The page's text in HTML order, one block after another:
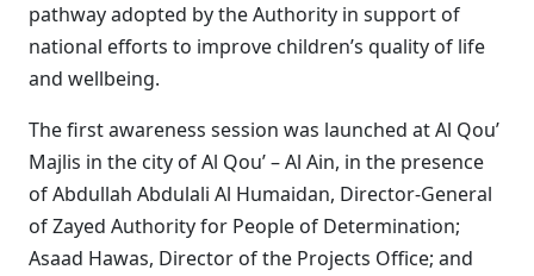
pathway adopted by the Authority in support of
national efforts to improve children’s quality of life
and wellbeing.
The first awareness session was launched at Al Qou’
Majlis in the city of Al Qou’ – Al Ain, in the presence
of Abdullah Abdulali Al Humaidan, Director-General
of Zayed Authority for People of Determination;
Asaad Hawas, Director of the Projects Office; and